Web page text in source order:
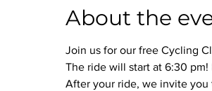
About the
Join us for our free Cycling
The ride will start at 6:30
After your ride, we invite you